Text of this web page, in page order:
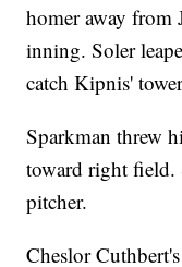
homer away
inning. Soler
catch Kipnis'
Sparkman threw
toward right field.
pitcher.
Cheslor